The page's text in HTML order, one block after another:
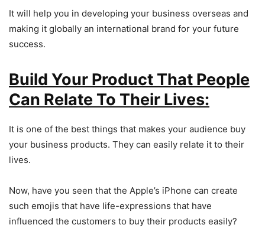
It will help you in developing your business overseas and
making it globally an international brand for your future
success.
Build Your Product That People
Can Relate To Their Lives:
It is one of the best things that makes your audience buy
your business products. They can easily relate it to their
lives.
Now, have you seen that the Apple’s iPhone can create
such emojis that have life-expressions that have
influenced the customers to buy their products easily?